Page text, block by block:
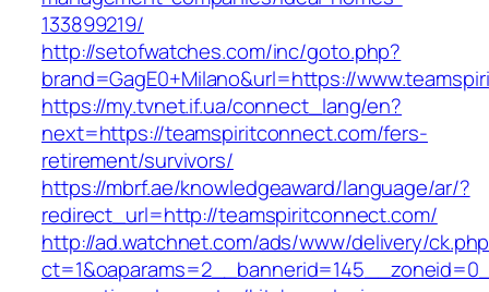
133899219/
http://setofwatches.com/inc/goto.php?
brand=GagE0+Milano&url=https://
https://my.tvnet.if.ua/connect_lang/en?
next=https://teamspiritconnect.com/fers-
retirement/survivors/
https://mbrf.ae/knowledgeaward/language/ar/?
redirect_url=http://teamspiritconnect.com/
http://ad.watchnet.com/ads/www/delivery/